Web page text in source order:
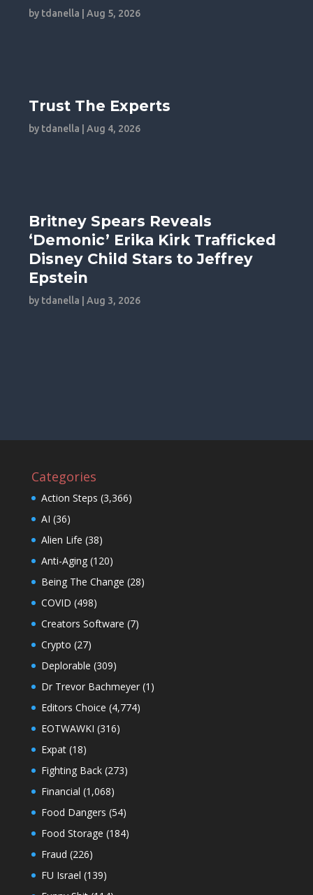
by tdanella |Aug 5, 2026
Trust The Experts
by tdanella |Aug 4, 2026
Britney Spears Reveals
‘Demonic’ Erika Kirk Trafficked
Disney Child Stars to Jeffrey
Epstein
by tdanella |Aug 3, 2026
Categories
Action Steps (3,366)
AI (36)
Alien Life (38)
Anti-Aging(120)
Being The Change (28)
COVID (498)
Creators Software (7)
Crypto (27)
Deplorable (309)
Dr Trevor Bachmeyer(1)
Editors Choice (4,774)
EOTWAWKI (316)
Expat(18)
Fighting Back(273)
Financial (1,068)
Food Dangers (54)
Food Storage (184)
Fraud (226)
FU Israel (139)